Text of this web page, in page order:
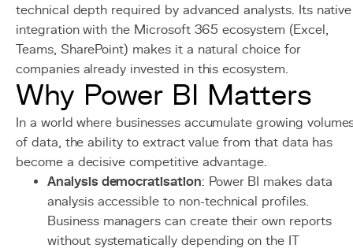
technical depth required by advanced analysts. Its native
integration with the Microsoft 365 ecosystem (Excel,
Teams, SharePoint) makes it a natural choice for
companies already invested in this ecosystem.
Why Power BI Matters
In a world where businesses accumulate growing
of data, the ability to extract value from that data has
become a decisive competitive advantage.
Analysis democratisation: Power BI makes data
analysis accessible to non-technical profiles.
Business managers can create their own reports
without systematically depending on the IT